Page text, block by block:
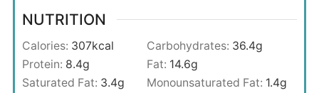
NUTRITION
Calories: 307kcal Carbohydrates: 36.4g
Protein: 8.4g Fat: 14.6g
Saturated Fat: 3.4g Monounsaturated Fat: 1.4g